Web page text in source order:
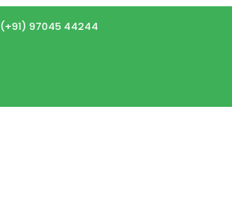
(+91) 97045 44244